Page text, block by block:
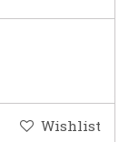
Wishlist